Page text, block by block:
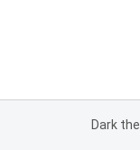
Dark